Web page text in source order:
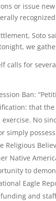
or issue
Soto
we
calls for
Ban:
that
No
simply
Religious
Native
to
Eagle
and